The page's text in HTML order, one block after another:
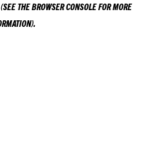
THEBROWSER CONSOLEFOR MORE